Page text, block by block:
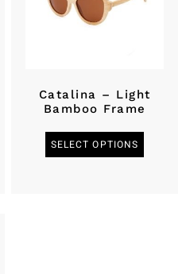
Catalina – Light
Bamboo Frame
SELECT OPTIONS